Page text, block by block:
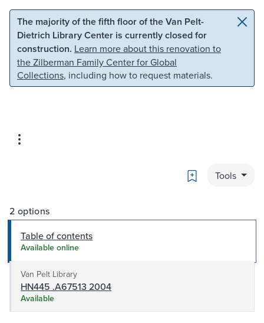
Skip to main content Skip to search
The majority of the fifth floor of the Van Pelt-
Dietrich Library Center is currently closed for
construction. Learn more about this renovation to
the Zilberman Family Center for Global
Collections, including how to request materials.
Bookmark
Tools
2 options
Table of contents
Available online
Van Pelt Library
HN445 .A67513 2004
Available